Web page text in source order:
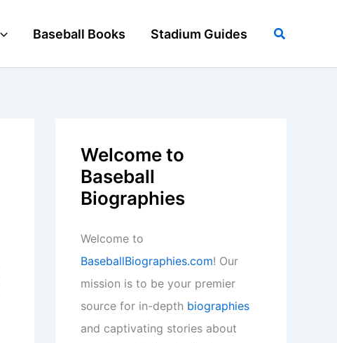
Baseball Books Stadium Guides Search
Welcome to
Baseball
Biographies
Welcome to
BaseballBiographies.com! Our
mission is to be your premier
source for in-depth biographies
and captivating stories about